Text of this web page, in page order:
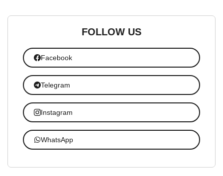
FOLLOW US
Facebook
Telegram
Instagram
WhatsApp